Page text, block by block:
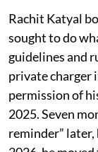
at home.
Rachit Katyal
sought to do
guidelines and
private charger
permission of
2025. Seven